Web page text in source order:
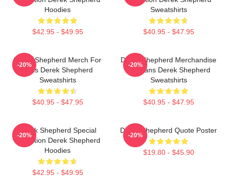
Hoodies
$42.95 - $49.95
Sweatshirts
$40.95 - $47.95
Derek Shepherd Merch For
Fans Derek Shepherd
Sweatshirts
$40.95 - $47.95
-20%
Derek Shepherd Merchandise
For Fans Derek Shepherd
Sweatshirts
$40.95 - $47.95
-20%
Derek Shepherd Special
Collection Derek Shepherd
Hoodies
$42.95 - $49.95
-20%
Derek Shepherd Quote Poster
$19.80 - $45.90
-20%